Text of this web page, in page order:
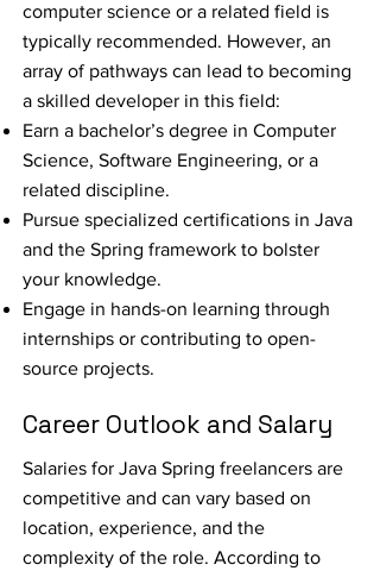
computer science or a related field is
typically recommended. However, an
array of pathways can lead to becoming
a skilled developer in this field:
Earn a bachelor’s degree in Computer
Science, Software Engineering, or a
related discipline.
Pursue specialized certifications in Java
and the Spring framework to bolster
your knowledge.
Engage in hands-on learning through
internships or contributing to open-
source projects.
Career Outlook and Salary
Salaries for Java Spring freelancers are
competitive and can vary based on
location, experience, and the
complexity of the role. According to